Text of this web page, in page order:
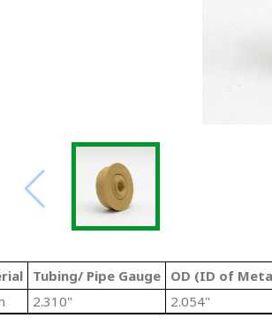
Tubing/ Pipe Gauge OD (ID of
2.310" 2.054"